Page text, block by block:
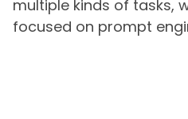
multiple kinds of tasks,
focused on prompt